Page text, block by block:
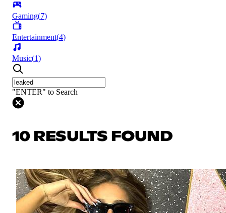
Gaming(7)
Entertainment(4)
Music(1)
"ENTER" to Search
10 RESULTS FOUND